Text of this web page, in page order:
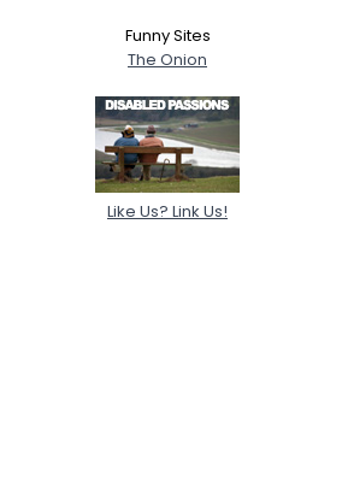
Funny Sites
The Onion
Like Us? Link Us!